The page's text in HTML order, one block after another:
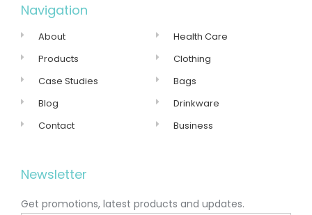
Navigation
About
Products
Case Studies
Blog
Contact
Health Care
Clothing
Bags
Drinkware
Business
Newsletter
Get promotions, latest products and updates.